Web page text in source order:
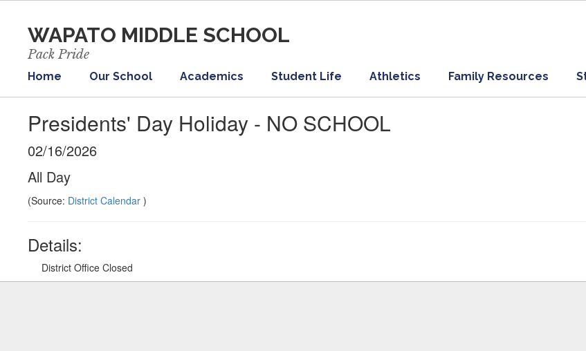
content
WAPATO MIDDLE SCHOOL
Pack Pride
Home Our School Academics Student Life Athletics Family Resources
Presidents' Day Holiday - NO SCHOOL
02/16/2026
All Day
(Source: District Calendar )
Details:
District Office Closed